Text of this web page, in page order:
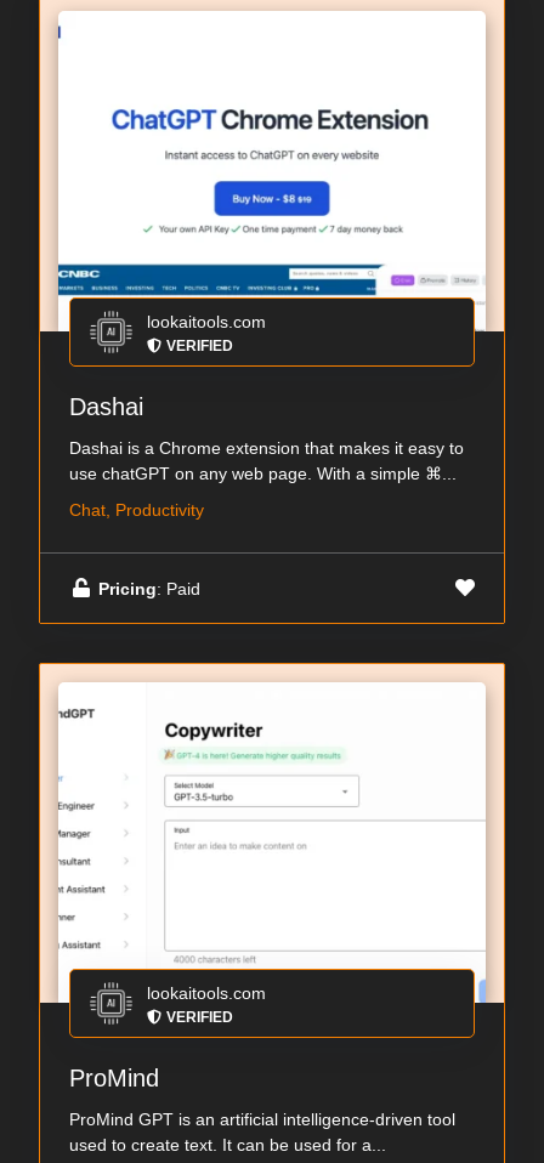
lookaitools.com
VERIFIED
Dashai
Dashai is a Chrome extension that makes it easy to
use chatGPT on any web page. With a simple ⌘...
Chat, Productivity
Pricing: Paid
lookaitools.com
VERIFIED
ProMind
ProMind GPT is an artificial intelligence-driven tool
used to create text. It can be used for a...